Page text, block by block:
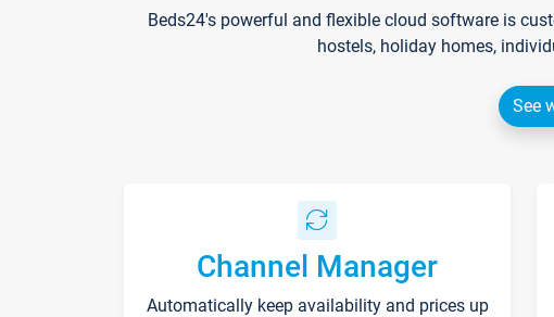
Beds24's powerful and flexible cloud software is
hostels, holiday homes,
See
Channel Manager
Automatically keep availability and prices up